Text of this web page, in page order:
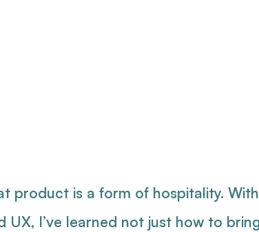
product is a form of hospitality.
UX, I’ve learned not just how to